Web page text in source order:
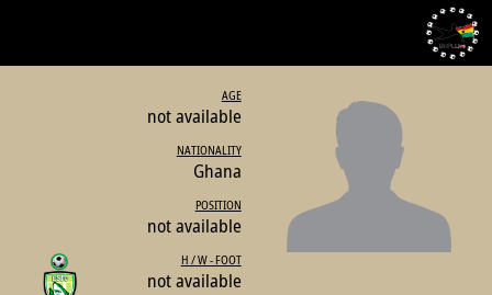
AGE
not available
NATIONALITY
Ghana
POSITION
not available
H / W - FOOT
not available